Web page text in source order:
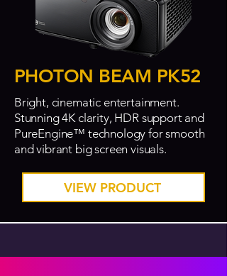
PHOTON BEAM PK52
Bright, cinematic entertainment.
Stunning 4K clarity, HDR support and
PureEngine™ technology for smooth
and vibrant big screen visuals.
VIEW PRODUCT